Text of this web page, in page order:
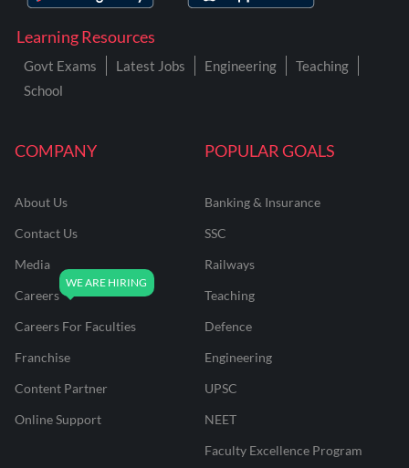
COMPANY
About Us
Contact Us
Media
Careers
Careers For Faculties
Franchise
Content Partner
Online Support
POPULAR GOALS
Banking & Insurance
SSC
Railways
Teaching
Defence
Engineering
UPSC
NEET
Faculty Excellence Program
Learning Resources
Govt Exams Latest Jobs Engineering
Teaching
School